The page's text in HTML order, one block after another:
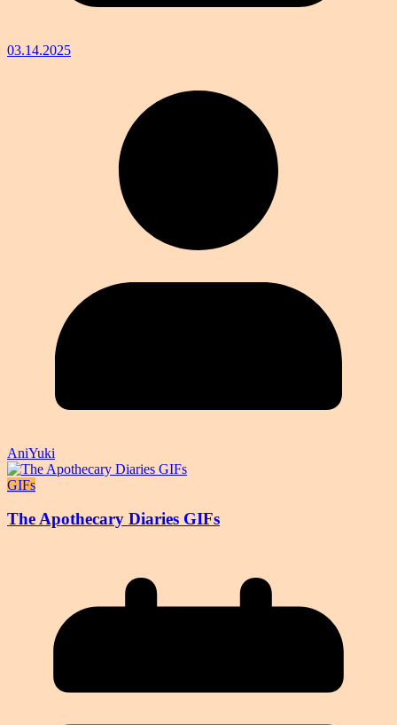
03.14.2025
AniYuki
GIFs
The Apothecary Diaries GIFs